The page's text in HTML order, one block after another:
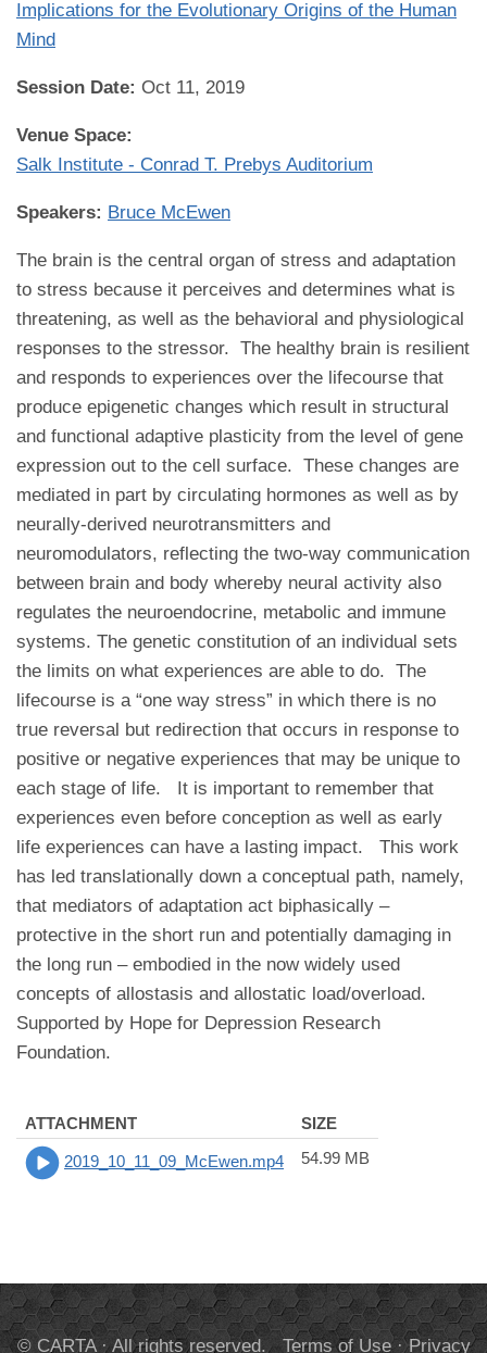
Implications for the Evolutionary Origins of the Human
Mind
Session Date: Oct 11, 2019
Venue Space:
Salk Institute - Conrad T. Prebys Auditorium
Speakers: Bruce McEwen
The brain is the central organ of stress and adaptation
to stress because it perceives and determines what is
threatening, as well as the behavioral and physiological
responses to the stressor. The healthy brain is resilient
and responds to experiences over the lifecourse that
produce epigenetic changes which result in structural
and functional adaptive plasticity from the level of gene
expression out to the cell surface. These changes are
mediated in part by circulating hormones as well as by
neurally-derived neurotransmitters and
neuromodulators, reflecting the two-way communication
between brain and body whereby neural activity also
regulates the neuroendocrine, metabolic and immune
systems. The genetic constitution of an individual sets
the limits on what experiences are able to do. The
lifecourse is a “one way stress” in which there is no
true reversal but redirection that occurs in response to
positive or negative experiences that may be unique to
each stage of life. It is important to remember that
experiences even before conception as well as early
life experiences can have a lasting impact. This work
has led translationally down a conceptual path, namely,
that mediators of adaptation act biphasically –
protective in the short run and potentially damaging in
the long run – embodied in the now widely used
concepts of allostasis and allostatic load/overload.
Supported by Hope for Depression Research
Foundation.
ATTACHMENT SIZE
2019_10_11_09_McEwen.mp4 54.99 MB
© CARTA · All rights reserved. Terms of Use·Privacy